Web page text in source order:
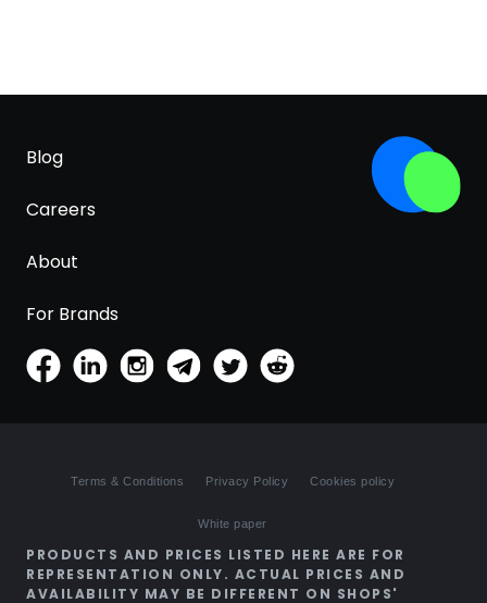
Blog
Careers
About
For Brands
Terms & Conditions Privacy Policy Cookies policy
White paper
PRODUCTS AND PRICES LISTED HERE ARE FOR
REPRESENTATION ONLY. ACTUAL PRICES AND
AVAILABILITY MAY BE DIFFERENT ON SHOPS'